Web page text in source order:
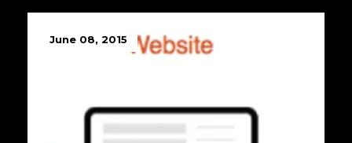
June 08, 2015